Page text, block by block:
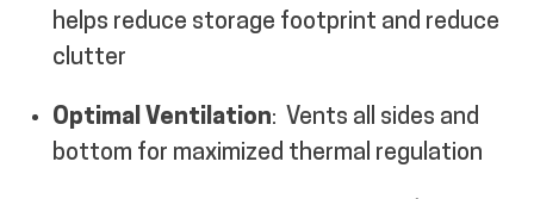
MY ACCOUNT
helps reduce storage footprint and reduce
clutter
Optimal Ventilation: Vents all sides and
bottom for maximized thermal regulation